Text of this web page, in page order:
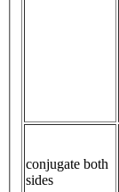
conjugate both
sides